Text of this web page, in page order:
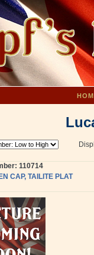
110714
CAP, TAILITE PLAT